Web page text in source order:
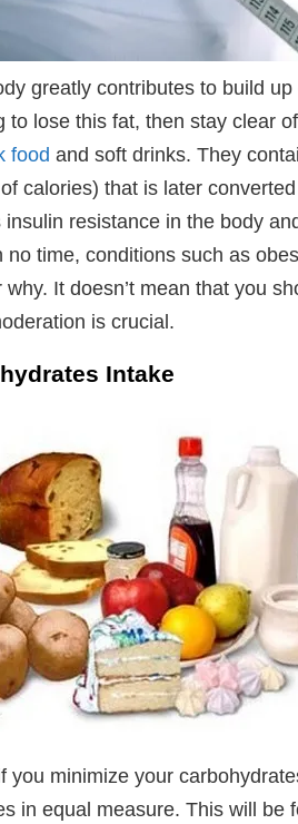
greatly contributes to build
to lose this fat, then stay clear
food and soft drinks. They
calories) that is later
resistance in the body
no time, conditions such as
It doesn’t mean that you
is crucial.
Intake
you minimize your
in equal measure. This will be